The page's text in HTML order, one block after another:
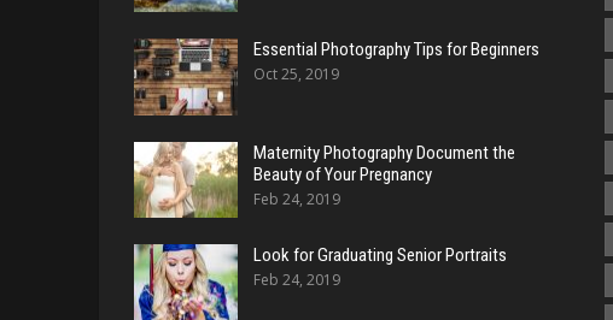
Essential Photography Tips for Beginners
Oct 25, 2019
Maternity Photography Document the
Beauty of Your Pregnancy
Feb 24, 2019
Look for Graduating Senior Portraits
Feb 24, 2019